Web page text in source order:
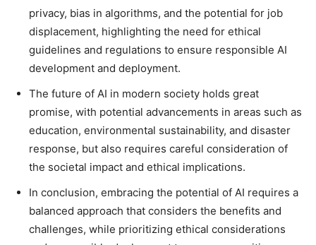
privacy, bias in algorithms, and the potential for job
displacement, highlighting the need for ethical
guidelines and regulations to ensure responsible AI
development and deployment.
The future of AI in modern society holds great
promise, with potential advancements in areas such as
education, environmental sustainability, and disaster
response, but also requires careful consideration of
the societal impact and ethical implications.
In conclusion, embracing the potential of AI requires a
balanced approach that considers the benefits and
challenges, while prioritizing ethical considerations